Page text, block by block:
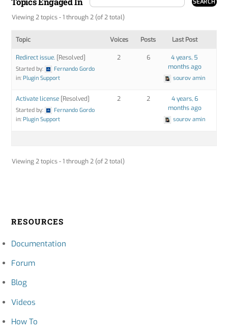
Viewing 2 topics - 1 through 2 (of 2 total)
Topic Voices Posts Last Post
Redirect issue. [Resolved]
Started by:
Fernando Gordo
in:Plugin Support
2 6
4 years, 5
months ago
sourov amin
Activate license [Resolved]
Started by:
Fernando Gordo
in:Plugin Support
2 2
4 years, 6
months ago
sourov amin
Viewing 2 topics - 1 through 2 (of 2 total)
RESOURCES
Documentation
Forum
Blog
Videos
How To